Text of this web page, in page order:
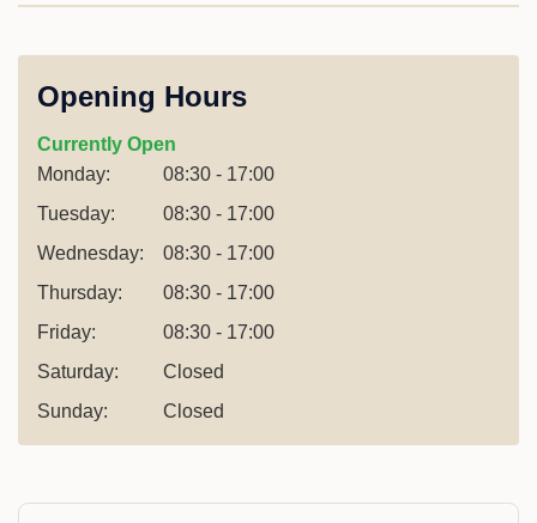
Opening Hours
Currently Open
Monday:
08:30 - 17:00
Tuesday:
08:30 - 17:00
Wednesday:
08:30 - 17:00
Thursday:
08:30 - 17:00
Friday:
08:30 - 17:00
Saturday:
Closed
Sunday:
Closed